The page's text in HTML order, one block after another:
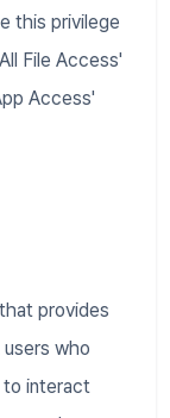
this privilege
File Access'
Access'
provides
who
to interact